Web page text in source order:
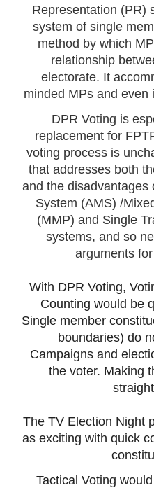
Representation (PR)
system of single
method by which
relationship
electorate. It
minded MPs and even
DPR Voting is
replacement for
voting process is
that addresses both
and the disadvantages
System (AMS) /
(MMP) and Single
systems, and so
arguments
With DPR Voting,
Counting would be
Single member
boundaries) do
Campaigns and
the voter. Making
The TV Election Night
as exciting with quick
Tactical Voting